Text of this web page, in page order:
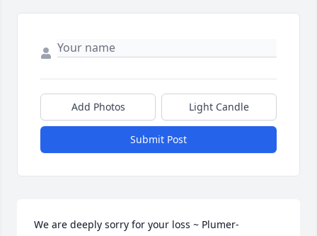
Add Photos Light Candle
Submit Post
We are deeply sorry for your loss ~ Plumer-